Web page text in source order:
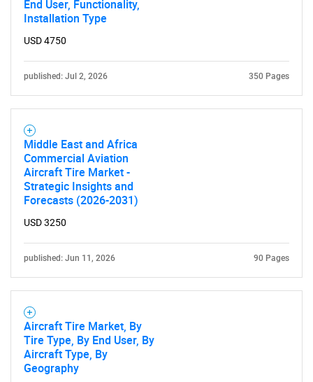
End User, Functionality,
Installation Type
USD 4750
published: Jul 2, 2026 350 Pages
Middle East and Africa
Commercial Aviation
Aircraft Tire Market -
Strategic Insights and
Forecasts (2026-2031)
USD 3250
published: Jun 11, 2026 90 Pages
Aircraft Tire Market, By
Tire Type, By End User, By
Aircraft Type, By
Geography